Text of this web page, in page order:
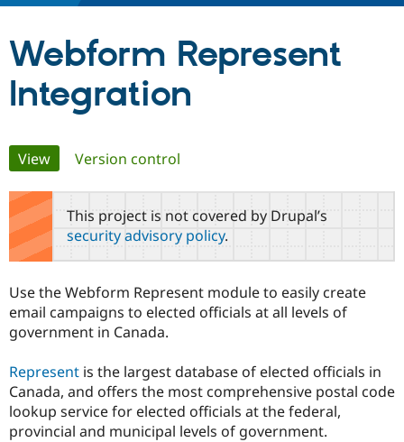
Case
Drupal for
Government
Drupal for
Getting
Local
Guide
Drupal
Guide
Partners & Services
Become a
Find a
Provider
Find a
Partner
Community
About the
Community
How to
Events
Support Drupal
The Drupal
Association
Become a
Get Started
Try Drupal CMS
Try Hosting
Webform Represent
Integration
Primary
tabs
View(active tab)
Version control
This project is not covered by Drupal’s
security advisory policy.
Use the Webform Represent module to easily create
email campaigns to elected officials at all levels of
government in Canada.
Represent is the largest database of elected officials in
Canada, and offers the most comprehensive postal code
lookup service for elected officials at the federal,
provincial and municipal levels of government.